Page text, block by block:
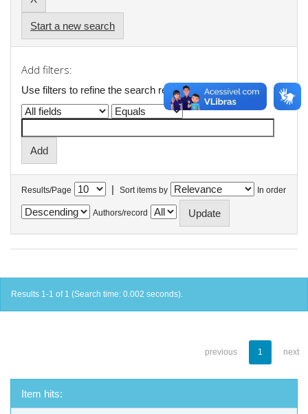
Start a new search
Add filters:
Use filters to refine the search results.
Results/Page | Sort items by In order
Authors/record
Results 1-1 of 1 (Search time: 0.002 seconds).
previous 1 next
Item hits: